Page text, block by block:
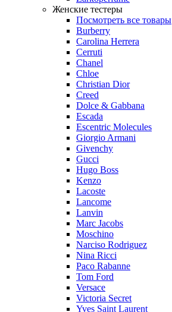
Женские тестеры
Посмотреть все товары
Burberry
Carolina Herrera
Cerruti
Chanel
Chloe
Christian Dior
Creed
Dolce & Gabbana
Escada
Escentric Molecules
Giorgio Armani
Givenchy
Gucci
Hugo Boss
Kenzo
Lacoste
Lancome
Lanvin
Marc Jacobs
Moschino
Narciso Rodriguez
Nina Ricci
Paco Rabanne
Tom Ford
Versace
Victoria Secret
Yves Saint Laurent